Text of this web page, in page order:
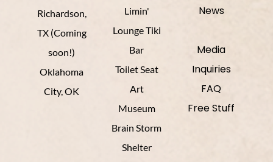
Richardson,
TX (Coming
soon!)
Oklahoma
City, OK
Limin'
Lounge Tiki
Bar
Toilet Seat
Art
Museum
Brain Storm
Shelter
News
Media
Inquiries
FAQ
Free Stuff